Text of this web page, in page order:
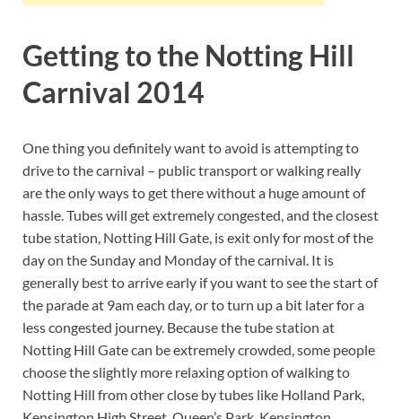
Getting to the Notting Hill
Carnival 2014
One thing you definitely want to avoid is attempting to
drive to the carnival – public transport or walking really
are the only ways to get there without a huge amount of
hassle. Tubes will get extremely congested, and the closest
tube station, Notting Hill Gate, is exit only for most of the
day on the Sunday and Monday of the carnival. It is
generally best to arrive early if you want to see the start of
the parade at 9am each day, or to turn up a bit later for a
less congested journey. Because the tube station at
Notting Hill Gate can be extremely crowded, some people
choose the slightly more relaxing option of walking to
Notting Hill from other close by tubes like Holland Park,